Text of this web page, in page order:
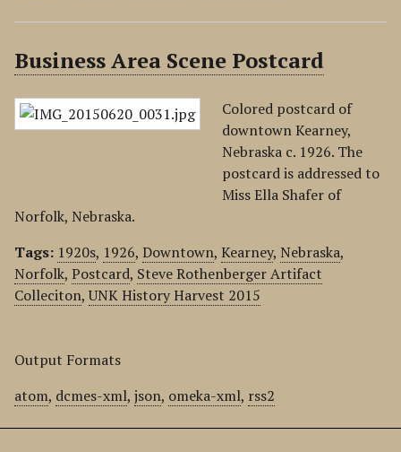
Business Area Scene Postcard
Colored postcard of
downtown Kearney,
Nebraska c. 1926. The
postcard is addressed to
Miss Ella Shafer of
Norfolk, Nebraska.
Tags: 1920s, 1926, Downtown, Kearney, Nebraska,
Norfolk, Postcard, Steve Rothenberger Artifact
Colleciton,UNK History Harvest 2015
Output Formats
atom, dcmes-xml, json, omeka-xml, rss2